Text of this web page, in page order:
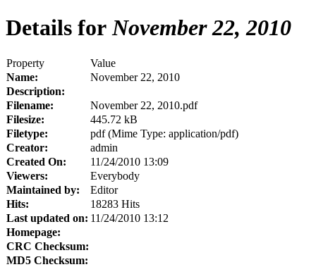
Details forNovember 22, 2010
Property
Value
Name:
November 22, 2010
Description:
Filename:
November 22, 2010.pdf
Filesize:
445.72 kB
Filetype:
pdf (Mime Type: application/pdf)
Creator:
admin
Created On:
11/24/2010 13:09
Viewers:
Everybody
Maintained by:
Editor
Hits:
18283 Hits
Last updated on: 11/24/2010 13:12
Homepage:
CRC Checksum:
MD5 Checksum: